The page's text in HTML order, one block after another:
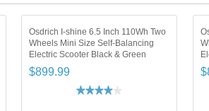
Osdrich I-shine 6.5 Inch 110Wh Two
Wheels Mini Size Self-Balancing
Electric Scooter Black & Green
$899.99